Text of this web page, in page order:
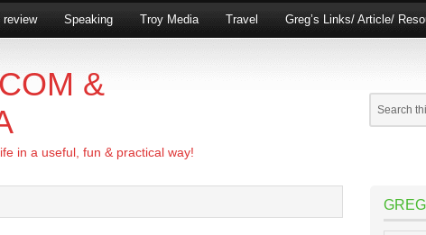
review Speaking Troy Media Travel Greg’s Links/ Article/
&
in a useful, fun & practical way!